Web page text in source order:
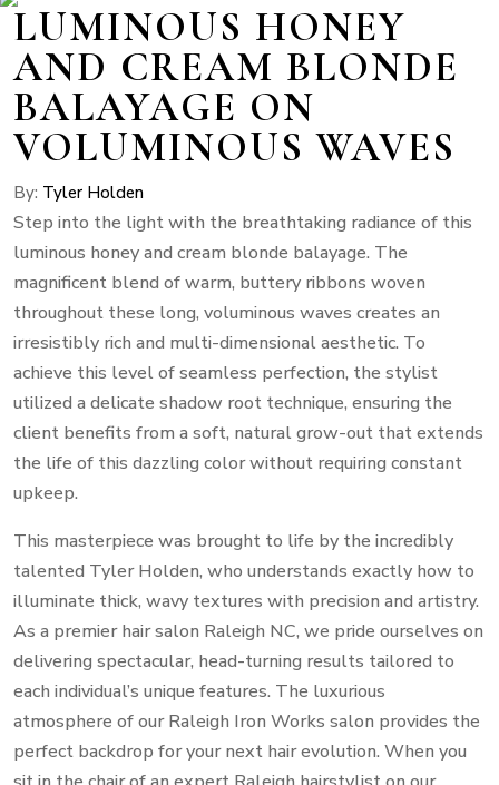
LUMINOUS HONEY
AND CREAM BLONDE
BALAYAGE ON
VOLUMINOUS WAVES
By: Tyler Holden
Step into the light with the breathtaking radiance of this
luminous honey and cream blonde balayage. The
magnificent blend of warm, buttery ribbons woven
throughout these long, voluminous waves creates an
irresistibly rich and multi-dimensional aesthetic. To
achieve this level of seamless perfection, the stylist
utilized a delicate shadow root technique, ensuring the
client benefits from a soft, natural grow-out that extends
the life of this dazzling color without requiring constant
upkeep.
This masterpiece was brought to life by the incredibly
talented Tyler Holden, who understands exactly how to
illuminate thick, wavy textures with precision and artistry.
As a premier hair salon Raleigh NC, we pride ourselves on
delivering spectacular, head-turning results tailored to
each individual’s unique features. The luxurious
atmosphere of our Raleigh Iron Works salon provides the
perfect backdrop for your next hair evolution. When you